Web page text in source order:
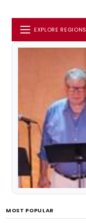
EXPLORE REGIONS
MOST POPULAR